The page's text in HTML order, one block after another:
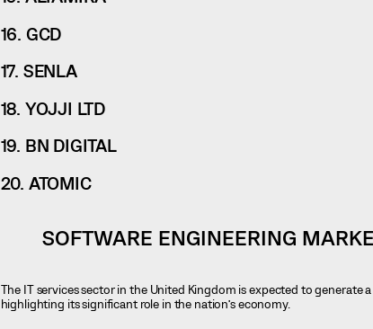
16. GCD
17. SENLA
18. YOJJI LTD
19. BN DIGITAL
20. ATOMIC
SOFTWARE ENGINEERING
The IT services sector in the United Kingdom is expected to generate
highlighting its significant role in the nation’s economy.